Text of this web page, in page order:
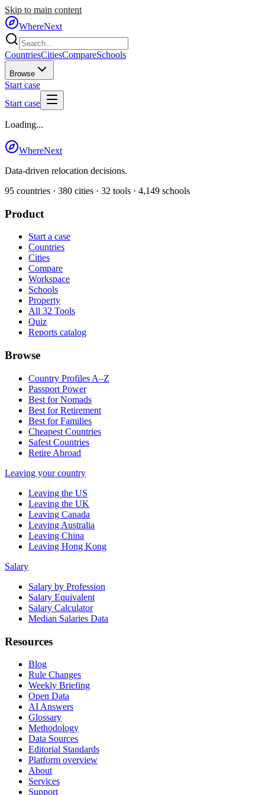
Skip to main content
WhereNext
CountriesCitiesCompareSchools
Browse
Start case
Start case
Loading...
WhereNext
Data-driven relocation decisions.
95 countries · 380 cities · 32 tools · 4,149 schools
Product
Start a case
Countries
Cities
Compare
Workspace
Schools
Property
All 32 Tools
Quiz
Reports catalog
Browse
Country Profiles A–Z
Passport Power
Best for Nomads
Best for Retirement
Best for Families
Cheapest Countries
Safest Countries
Retire Abroad
Leaving your country
Leaving the US
Leaving the UK
Leaving Canada
Leaving Australia
Leaving China
Leaving Hong Kong
Salary
Salary by Profession
Salary Equivalent
Salary Calculator
Median Salaries Data
Resources
Blog
Rule Changes
Weekly Briefing
Open Data
AI Answers
Glossary
Methodology
Data Sources
Editorial Standards
Platform overview
About
Services
Support